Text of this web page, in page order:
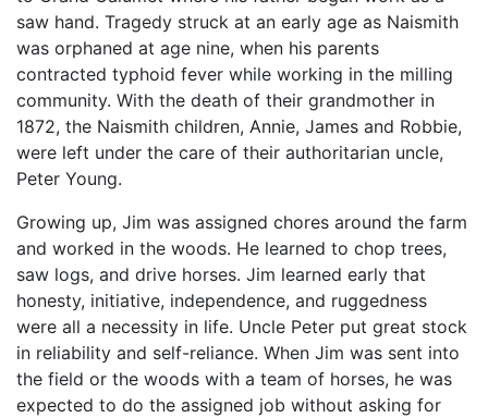
saw hand. Tragedy struck at an early age as Naismith
was orphaned at age nine, when his parents
contracted typhoid fever while working in the milling
community. With the death of their grandmother in
1872, the Naismith children, Annie, James and Robbie,
were left under the care of their authoritarian uncle,
Peter Young.
Growing up, Jim was assigned chores around the farm
and worked in the woods. He learned to chop trees,
saw logs, and drive horses. Jim learned early that
honesty, initiative, independence, and ruggedness
were all a necessity in life. Uncle Peter put great stock
in reliability and self-reliance. When Jim was sent into
the field or the woods with a team of horses, he was
expected to do the assigned job without asking for